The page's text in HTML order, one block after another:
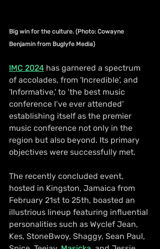
Big win for the culture. (Photo: Cowayne
Benjamin from Buglyfe Media)
IMC 2024 has garnered a spectrum
of accolades, from 'Incredible', and
'Informative,' to ‘the best music
conference I’ve ever attended'
establishing itself as the premier
music conference not only in the
region but also beyond. Its primary
objectives were successfully met.
The recently concluded event,
hosted in Kingston, Jamaica from
February 21st to 25th, boasted an
illustrious lineup featuring influential
personalities such as Wyclef Jean,
Kes, StoneBwoy, Shaggy, Sean Paul,